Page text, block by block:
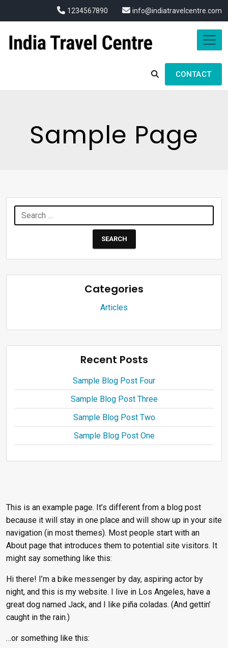
1234567890 info@indiatravelcentre.com
CONTACT
Sample Page
Search
for:
Categories
Articles
Recent Posts
Sample Blog Post Four
Sample Blog Post Three
Sample Blog Post Two
Sample Blog Post One
This is an example page. It’s different from a blog post
because it will stay in one place and will show up in your site
navigation (in most themes). Most people start with an
About page that introduces them to potential site visitors. It
might say something like this:
Hi there! I’m a bike messenger by day, aspiring actor by
night, and this is my website. I live in Los Angeles, have a
great dog named Jack, and I like piña coladas. (And gettin’
caught in the rain.)
…or something like this: